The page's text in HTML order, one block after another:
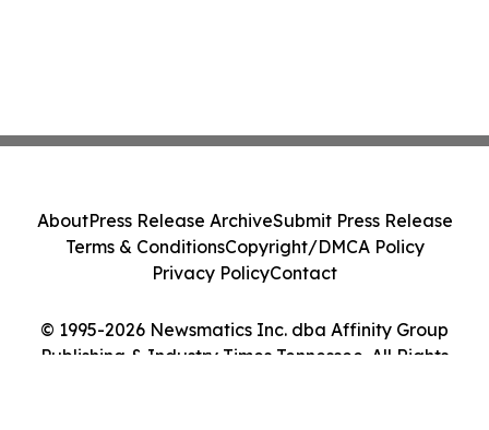
© 1995-2026 Newsmatics Inc. dba Affinity Group
Publishing & Industry Times Tennessee. All Rights
AboutPress Release ArchiveSubmit Press Release
Terms & ConditionsCopyright/DMCA Policy
Privacy PolicyContact